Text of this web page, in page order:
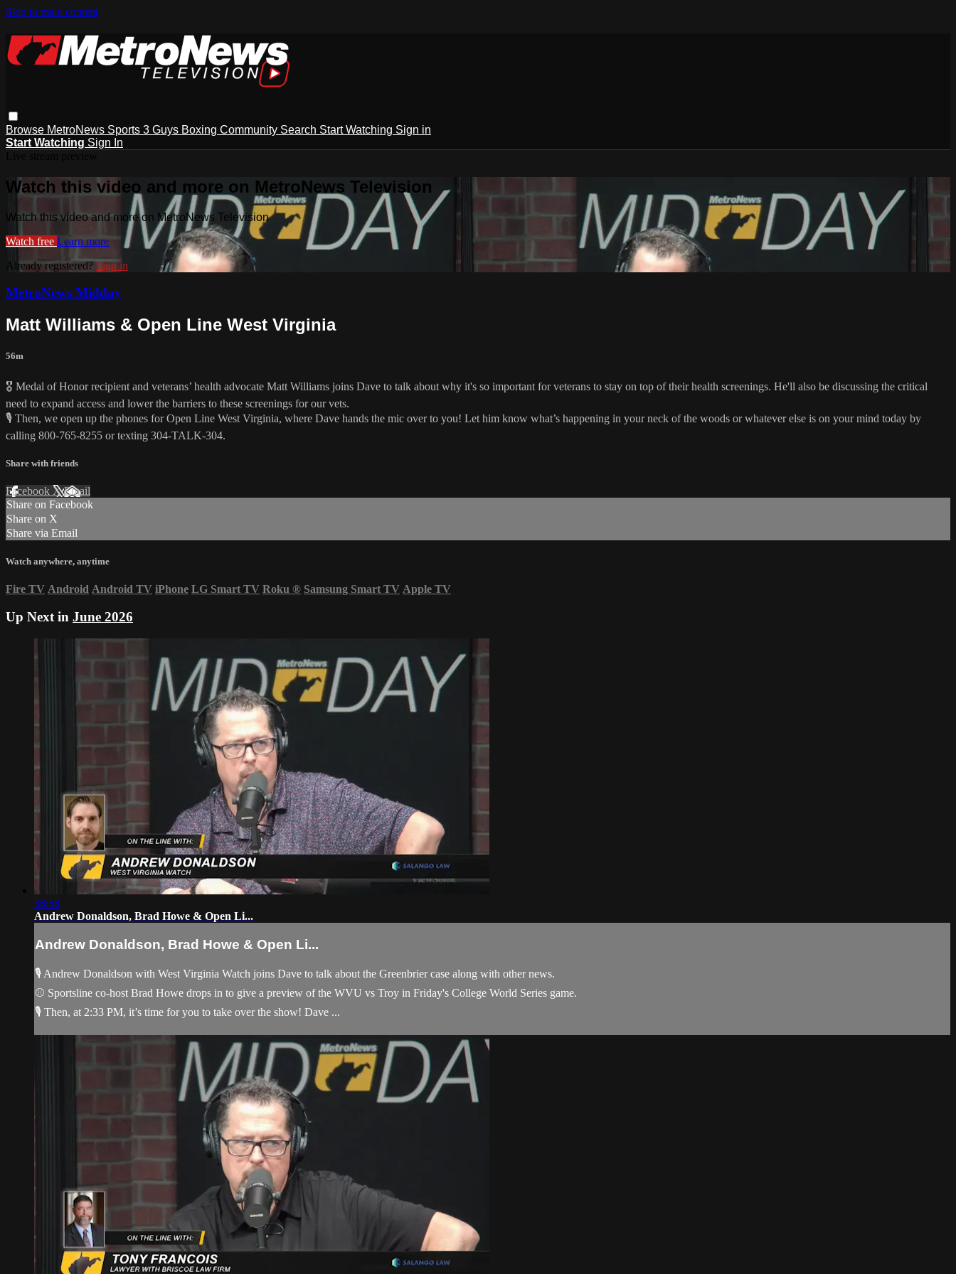
Skip to main content
Browse MetroNews Sports 3 Guys Boxing Community Search Start Watching Sign in
Start Watching Sign In
Watch this video and more on MetroNews Television
Watch this video and more on MetroNews Television
Watch free Learn more
Already registered? Sign in
MetroNews Midday
Matt Williams & Open Line West Virginia
56m
🎖️ Medal of Honor recipient and veterans’ health advocate Matt Williams joins Dave to talk about why it's so important for veterans to stay on top of their health screenings. He'll also be discussing the critical
need to expand access and lower the barriers to these screenings for our vets.
🎙️ Then, we open up the phones for Open Line West Virginia, where Dave hands the mic over to you! Let him know what’s happening in your neck of the woods or whatever else is on your mind today by
calling 800-765-8255 or texting 304-TALK-304.
Share with friends
Facebook XEmail
Share on Facebook
Share on X
Share via Email
Watch anywhere, anytime
Fire TV Android Android TV iPhone LG Smart TV Roku ® Samsung Smart TV Apple TV
Up Next in June 2026
56:56
Andrew Donaldson, Brad Howe & Open Li...
Andrew Donaldson, Brad Howe & Open Li...
🎙️ Andrew Donaldson with West Virginia Watch joins Dave to talk about the Greenbrier case along with other news.
⚾ Sportsline co-host Brad Howe drops in to give a preview of the WVU vs Troy in Friday's College World Series game.
🎙️ Then, at 2:33 PM, it’s time for you to take over the show! Dave ...